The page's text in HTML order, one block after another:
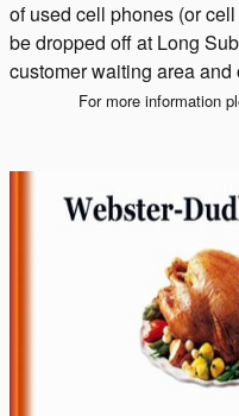
of used cell phones (or
be dropped off at Long
customer waiting area and
For more information